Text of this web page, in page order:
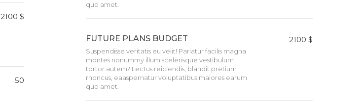
2100 $
50
quo amet.
FUTURE PLANS BUDGET
Suspendisse veritatis eu velit! Pariatur facilis magna
montes nonummy illum scelerisque vestibulum
tortor autem? Lectus reiciendis, blandit pretium
rhoncus, eaaspernatur voluptatibus maiores earum
quo amet.
2100 $